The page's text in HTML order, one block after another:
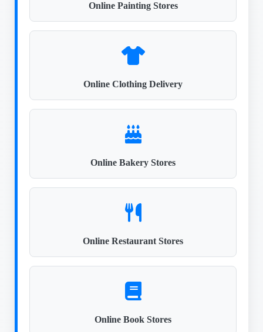
Online Painting Stores
Online Clothing Delivery
Online Bakery Stores
Online Restaurant Stores
Online Book Stores